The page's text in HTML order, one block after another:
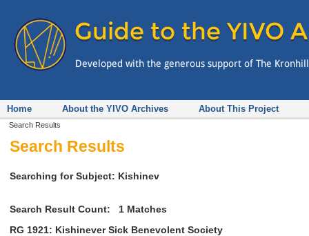
Home About the YIVO Archives About This Project
Search Results
Search Results
Searching for Subject: Kishinev
Search Result Count: 1 Matches
RG 1921: Kishinever Sick Benevolent Society